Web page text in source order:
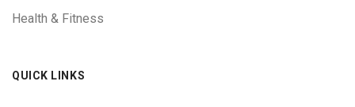
Health & Fitness
QUICK LINKS